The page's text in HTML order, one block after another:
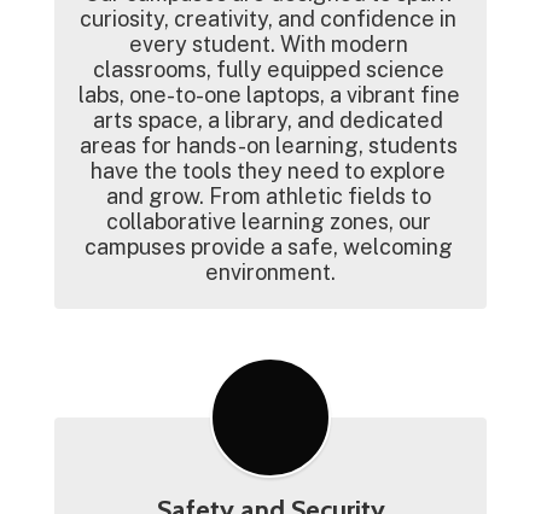
curiosity, creativity, and confidence in
every student. With modern
classrooms, fully equipped science
labs, one-to-one laptops, a vibrant fine
arts space, a library, and dedicated
areas for hands-on learning, students
have the tools they need to explore
and grow. From athletic fields to
collaborative learning zones, our
campuses provide a safe, welcoming
environment.